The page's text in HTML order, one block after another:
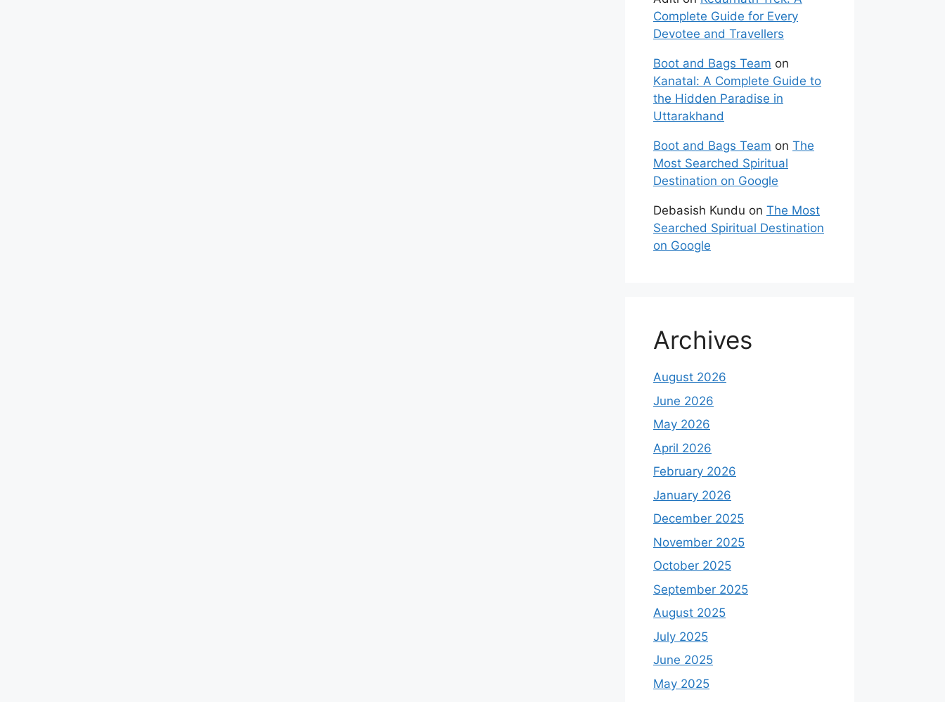
Complete Guide for Every
Devotee and Travellers
Boot and Bags Team on
Kanatal: A Complete Guide to
the Hidden Paradise in
Uttarakhand
Boot and Bags Team on The
Most Searched Spiritual
Destination on Google
Debasish Kundu on The Most
Searched Spiritual Destination
on Google
Archives
August 2026
June 2026
May 2026
April 2026
February 2026
January 2026
December 2025
November 2025
October 2025
September 2025
August 2025
July 2025
June 2025
May 2025